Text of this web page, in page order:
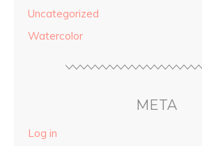
Uncategorized
Watercolor
META
Log in